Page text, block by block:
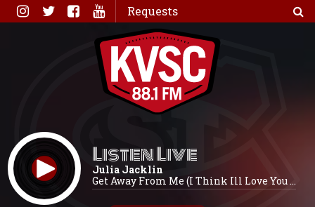
Skip
to
Requests
Listen Live
Julia Jacklin
Get Away From Me (I Think Ill Love You ...